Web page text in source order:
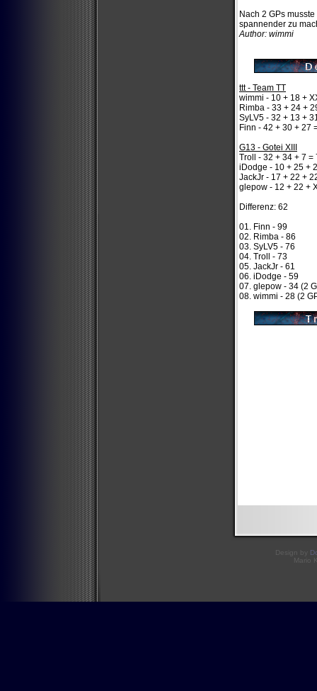
Nach 2 GPs
spannender zu
Author: wimmi
ttt - Team TT
wimmi - 10 + 18 +
Rimba - 33 + 24 +
SyLV5 - 32 + 13 +
Finn - 42 + 30 + 27
G13 - Gotei XIII
Troll - 32 + 34 + 7 =
iDodge - 10 + 25 +
JackJr - 17 + 22 +
glepow - 12 + 22 +
Differenz: 62
01. Finn - 99
02. Rimba - 86
03. SyLV5 - 76
04. Troll - 73
05. JackJr - 61
06. iDodge - 59
07. glepow - 34 (2
08. wimmi - 28 (2
Design by
Mario